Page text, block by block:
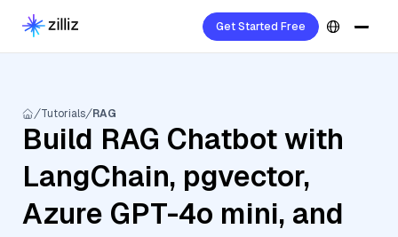
Get Started Free
Tutorials RAG
Build RAG Chatbot with
LangChain, pgvector,
Azure GPT-4o mini, and